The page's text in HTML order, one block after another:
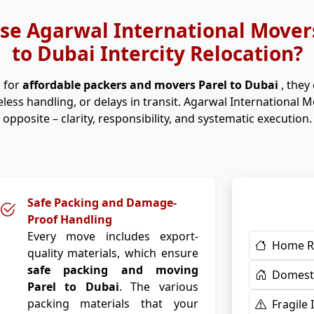
Agarwal International
to Dubai Intercity Relocation?
foraffordable packers and movers Parel to Dubai ,
handling, or delays in transit. Agarwal International
opposite – clarity, responsibility, and systematic execution.
Safe Packing and Damage-
Proof Handling
Every move includes export-
quality materials, which ensure
safe packing and moving
Parel to Dubai. The various
packing materials that your
Home
Fragile